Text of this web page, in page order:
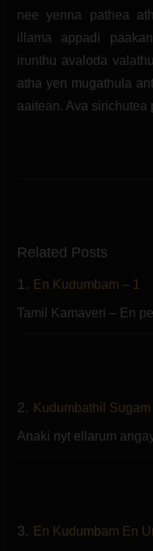
nee yenna pathea
illama appadi
irunthu avaloda
atha yen mugathula
aaitean. Ava sirichutea
Related Posts
1. En Kudumbam – 1
Tamil Kamaveri – En
2. Kudumbathil Sugam
Anaki nyt ellarum
3. En Kudumbam En